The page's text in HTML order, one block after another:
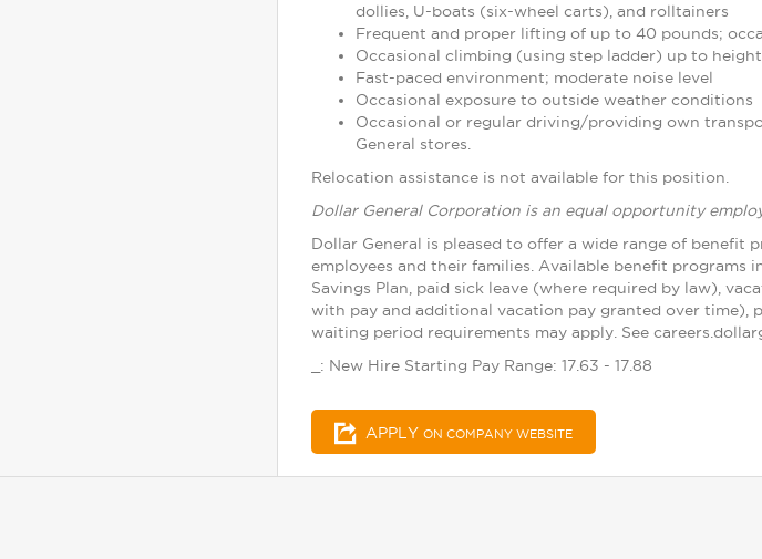
dollies, U-boats (six-wheel carts), and rolltainers
Frequent and proper lifting of up to 40 pounds;
Occasional climbing (using step ladder) up to
Fast-paced environment; moderate noise level
Occasional exposure to outside weather conditions
Occasional or regular driving/providing own
General stores.
Relocation assistance is not available for this position.
Dollar General Corporation is an equal opportunity
Dollar General is pleased to offer a wide range of
employees and their families. Available benefit programs
Savings Plan, paid sick leave (where required by law),
with pay and additional vacation pay granted over time),
waiting period requirements may apply. See
_: New Hire Starting Pay Range: 17.63 - 17.88
APPLY ON COMPANY WEBSITE